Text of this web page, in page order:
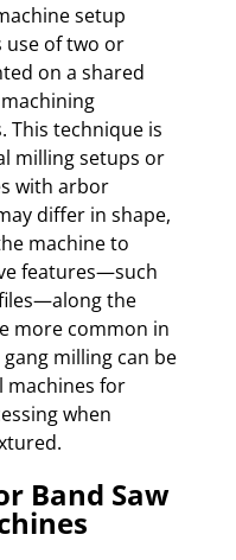
setup
use of two or
on a shared
This technique is
milling setups or
with arbor
differ in shape,
machine to
features—such
the
more common in
milling can be
for
when
Band Saw